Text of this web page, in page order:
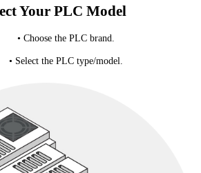
Your PLC Model
• Choose the PLC brand.
• Select the PLC type/model.